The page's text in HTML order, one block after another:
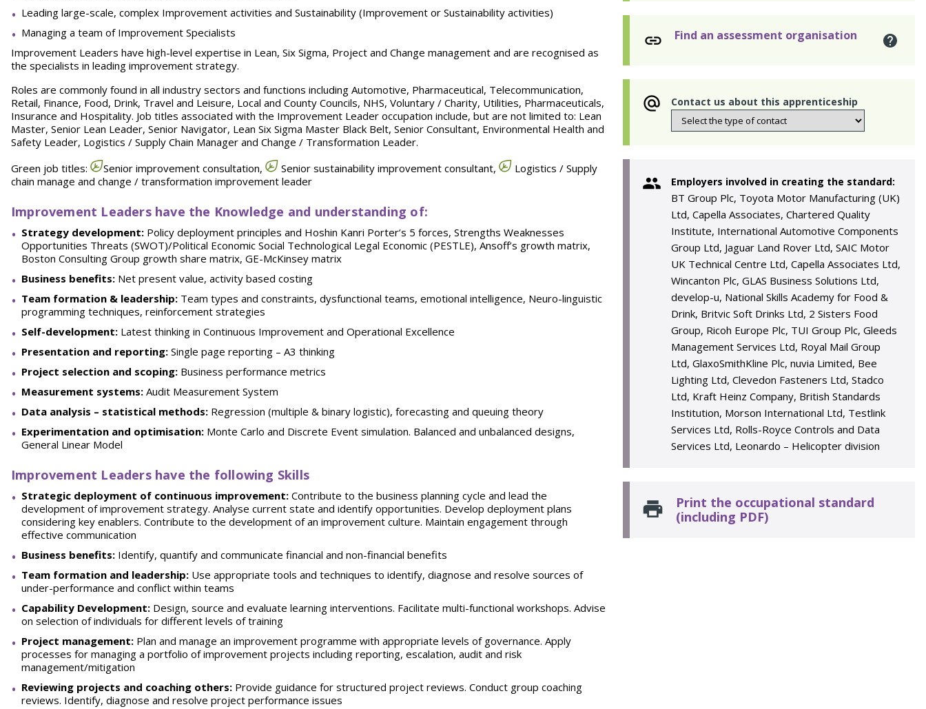
Leading large-scale, complex Improvement activities and Sustainability (Improvement or Sustainability activities)
Managing a team of Improvement Specialists
Improvement Leaders have high-level expertise in Lean, Six Sigma, Project and Change management and are recognised as
the specialists in leading improvement strategy.
Roles are commonly found in all industry sectors and functions including Automotive, Pharmaceutical, Telecommunication,
Retail, Finance, Food, Drink, Travel and Leisure, Local and County Councils, NHS, Voluntary / Charity, Utilities, Pharmaceuticals,
Insurance and Hospitality. Job titles associated with the Improvement Leader occupation include, but are not limited to: Lean
Master, Senior Lean Leader, Senior Navigator, Lean Six Sigma Master Black Belt, Senior Consultant, Environmental Health and
Safety Leader, Logistics / Supply Chain Manager and Change / Transformation Leader.
Green job titles:
Senior improvement consultation, Senior sustainability improvement consultant,
Logistics / Supply
chain manage and change / transformation improvement leader
Improvement Leaders have the Knowledge and understanding of:
Strategy development: Policy deployment principles and Hoshin Kanri Porter’s 5 forces, Strengths Weaknesses
Opportunities Threats (SWOT)/Political Economic Social Technological Legal Economic (PESTLE), Ansoff’s growth matrix,
Boston Consulting Group growth share matrix, GE-McKinsey matrix
Business benefits: Net present value, activity based costing
Team formation & leadership: Team types and constraints, dysfunctional teams, emotional intelligence, Neuro-linguistic
programming techniques, reinforcement strategies
Self-development: Latest thinking in Continuous Improvement and Operational Excellence
Presentation and reporting: Single page reporting – A3 thinking
Project selection and scoping: Business performance metrics
Measurement systems: Audit Measurement System
Data analysis – statistical methods: Regression (multiple & binary logistic), forecasting and queuing theory
Experimentation and optimisation: Monte Carlo and Discrete Event simulation. Balanced and unbalanced designs,
General Linear Model
Improvement Leaders have the following Skills
Strategic deployment of continuous improvement: Contribute to the business planning cycle and lead the
development of improvement strategy. Analyse current state and identify opportunities. Develop deployment plans
considering key enablers. Contribute to the development of an improvement culture. Maintain engagement through
effective communication
Business benefits: Identify, quantify and communicate financial and non-financial benefits
Team formation and leadership: Use appropriate tools and techniques to identify, diagnose and resolve sources of
under-performance and conflict within teams
Capability Development: Design, source and evaluate learning interventions. Facilitate multi-functional workshops. Advise
on selection of individuals for different levels of training
Project management: Plan and manage an improvement programme with appropriate levels of governance. Apply
processes for managing a portfolio of improvement projects including reporting, escalation, audit and risk
management/mitigation
Reviewing projects and coaching others: Provide guidance for structured project reviews. Conduct group coaching
reviews. Identify, diagnose and resolve project performance issues
Find an assessment organisation
Contact us about this apprenticeship
Employers involved in creating the standard:
BT Group Plc, Toyota Motor Manufacturing (UK)
Ltd, Capella Associates, Chartered Quality
Institute, International Automotive Components
Group Ltd, Jaguar Land Rover Ltd, SAIC Motor
UK Technical Centre Ltd, Capella Associates Ltd,
Wincanton Plc, GLAS Business Solutions Ltd,
develop-u, National Skills Academy for Food &
Drink, Britvic Soft Drinks Ltd, 2 Sisters Food
Group, Ricoh Europe Plc, TUI Group Plc, Gleeds
Management Services Ltd, Royal Mail Group
Ltd, GlaxoSmithKline Plc, nuvia Limited, Bee
Lighting Ltd, Clevedon Fasteners Ltd, Stadco
Ltd, Kraft Heinz Company, British Standards
Institution, Morson International Ltd, Testlink
Services Ltd, Rolls-Royce Controls and Data
Services Ltd, Leonardo – Helicopter division
Print the occupational standard
(including PDF)